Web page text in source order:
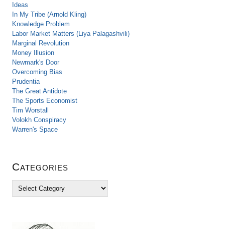
Ideas
In My Tribe (Arnold Kling)
Knowledge Problem
Labor Market Matters (Liya Palagashvili)
Marginal Revolution
Money Illusion
Newmark's Door
Overcoming Bias
Prudentia
The Great Antidote
The Sports Economist
Tim Worstall
Volokh Conspiracy
Warren's Space
Categories